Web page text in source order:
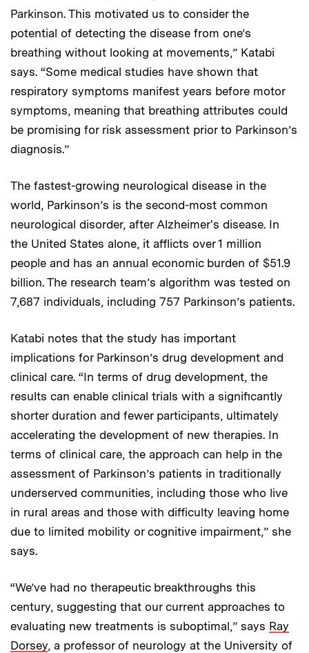
Parkinson. This motivated us to consider the
potential of detecting the disease from one’s
breathing without looking at movements,” Katabi
says. “Some medical studies have shown that
respiratory symptoms manifest years before motor
symptoms, meaning that breathing attributes could
be promising for risk assessment prior to Parkinson’s
diagnosis.”
The fastest-growing neurological disease in the
world, Parkinson’s is the second-most common
neurological disorder, after Alzheimer's disease. In
the United States alone, it afflicts over 1 million
people and has an annual economic burden of $51.9
billion. The research team’s algorithm was tested on
7,687 individuals, including 757 Parkinson’s patients.
Katabi notes that the study has important
implications for Parkinson’s drug development and
clinical care. “In terms of drug development, the
results can enable clinical trials with a significantly
shorter duration and fewer participants, ultimately
accelerating the development of new therapies. In
terms of clinical care, the approach can help in the
assessment of Parkinson’s patients in traditionally
underserved communities, including those who live
in rural areas and those with difficulty leaving home
due to limited mobility or cognitive impairment,” she
says.
“We’ve had no therapeutic breakthroughs this
century, suggesting that our current approaches to
evaluating new treatments is suboptimal,” says Ray
Dorsey, a professor of neurology at the University of